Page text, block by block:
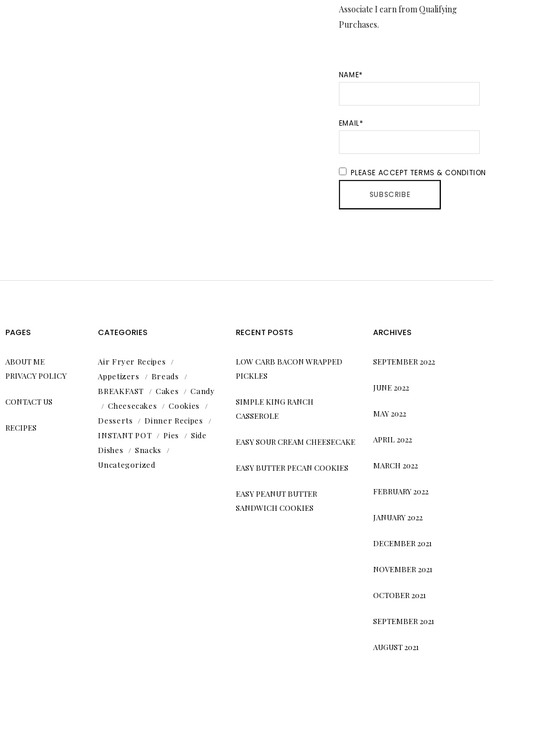
Associate I earn from Qualifying
Purchases.
NAME*
EMAIL*
PLEASE ACCEPT TERMS & CONDITION
PAGES
ABOUT ME
PRIVACY POLICY
CONTACT US
RECIPES
CATEGORIES
Air Fryer Recipes
Appetizers
Breads
BREAKFAST
Cakes
Candy
Cheesecakes
Cookies
Desserts
Dinner Recipes
INSTANT POT
Pies
Side
Dishes
Snacks
Uncategorized
RECENT POSTS
LOW CARB BACON WRAPPED
PICKLES
SIMPLE KING RANCH
CASSEROLE
EASY SOUR CREAM CHEESECAKE
EASY BUTTER PECAN COOKIES
EASY PEANUT BUTTER
SANDWICH COOKIES
ARCHIVES
SEPTEMBER 2022
JUNE 2022
MAY 2022
APRIL 2022
MARCH 2022
FEBRUARY 2022
JANUARY 2022
DECEMBER 2021
NOVEMBER 2021
OCTOBER 2021
SEPTEMBER 2021
AUGUST 2021